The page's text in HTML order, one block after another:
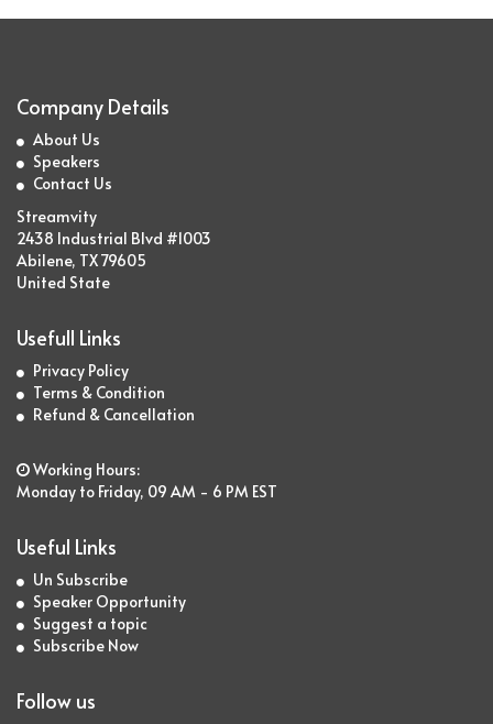
Company Details
About Us
Speakers
Contact Us
Streamvity
2438 Industrial Blvd #1003
Abilene, TX 79605
United State
Usefull Links
Privacy Policy
Terms & Condition
Refund & Cancellation
Working Hours:
Monday to Friday, 09 AM - 6 PM EST
Useful Links
Un Subscribe
Speaker Opportunity
Suggest a topic
Subscribe Now
Follow us